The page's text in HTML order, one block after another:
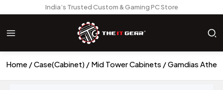
India’s Trusted Custom & Gaming PC Store
Home Case(Cabinet) Mid Tower Cabinets Gamdias